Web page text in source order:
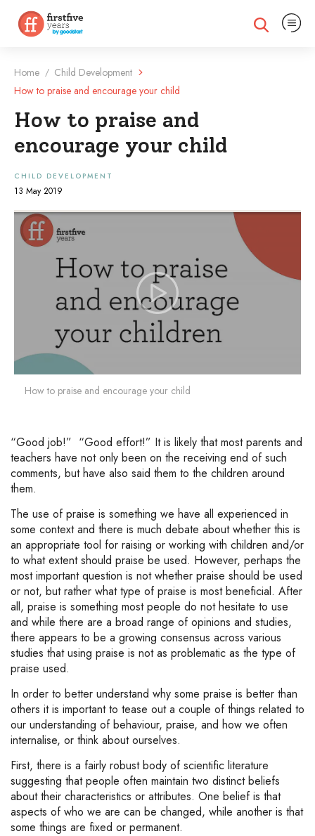
Expand search
Expand
Home / Child Development
How to praise and encourage your child
How to praise and
encourage your child
CHILD DEVELOPMENT
13 May 2019
How to praise and encourage your child
“Good job!” “Good effort!” It is likely that most parents and
teachers have not only been on the receiving end of such
comments, but have also said them to the children around
them.
The use of praise is something we have all experienced in
some context and there is much debate about whether this is
an appropriate tool for raising or working with children and/or
to what extent should praise be used. However, perhaps the
most important question is not whether praise should be used
or not, but rather what type of praise is most beneficial. After
all, praise is something most people do not hesitate to use
and while there are a broad range of opinions and studies,
there appears to be a growing consensus across various
studies that using praise is not as problematic as the type of
praise used.
In order to better understand why some praise is better than
others it is important to tease out a couple of things related to
our understanding of behaviour, praise, and how we often
internalise, or think about ourselves.
First, there is a fairly robust body of scientific literature
suggesting that people often maintain two distinct beliefs
about their characteristics or attributes. One belief is that
aspects of who we are can be changed, while another is that
some things are fixed or permanent.